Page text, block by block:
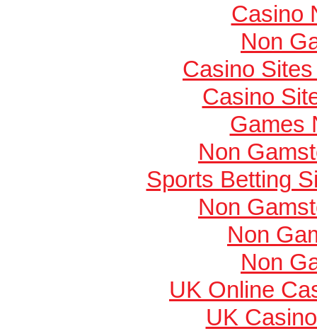
Casino
Non
Casino
Casino
Games
Non
Sports Betting
Non
Non
Non
UK Online
UK